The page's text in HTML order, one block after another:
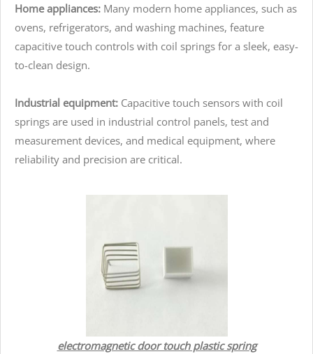
Home appliances: Many modern home appliances, such as
ovens, refrigerators, and washing machines, feature
capacitive touch controls with coil springs for a sleek, easy-
to-clean design.
Industrial equipment: Capacitive touch sensors with coil
springs are used in industrial control panels, test and
measurement devices, and medical equipment, where
reliability and precision are critical.
electromagnetic door touch plastic spring